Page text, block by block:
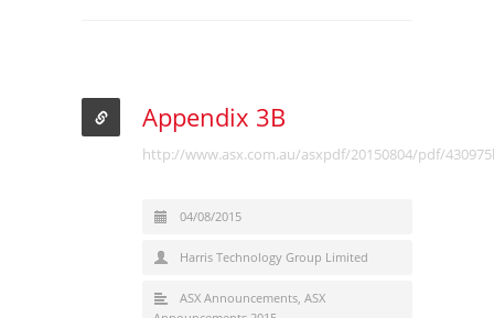
Appendix 3B
http://www.asx.com.au/asxpdf/20150804/pdf/
04/08/2015
Harris Technology Group Limited
ASX Announcements, ASX